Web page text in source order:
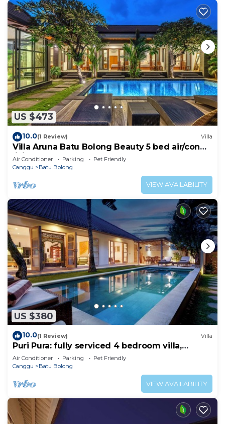
US $473
10.0(1 Review) Villa
Villa Aruna Batu Bolong Beauty 5 bed air/con
living
Air Conditioner Parking
Pet Friendly
Canggu
Batu Bolong
VIEW AVAILABILITY
US $380
10.0(1 Review) Villa
Puri Pura: fully serviced 4 bedroom villa,
central Canggu, close to the beach.
Air Conditioner Parking
Pet Friendly
Canggu
Batu Bolong
VIEW AVAILABILITY